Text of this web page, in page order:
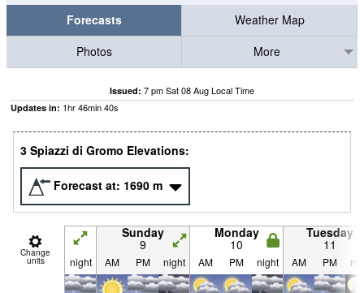
Forecasts
Weather Map
Photos
More
Issued: 7 pm Sat 08 Aug Local Time
Updates in: 1hr46min39s
3 Spiazzi di Gromo Elevations:
Forecast at: 1690 m
Change
units
Sunday
9
Monday
10
Tuesday
11
night AM PM night AM PM night AM PM